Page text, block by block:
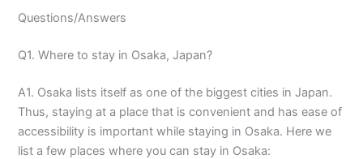
Questions/Answers
Q1. Where to stay in Osaka, Japan?
A1. Osaka lists itself as one of the biggest cities in Japan.
Thus, staying at a place that is convenient and has ease of
accessibility is important while staying in Osaka. Here we
list a few places where you can stay in Osaka: